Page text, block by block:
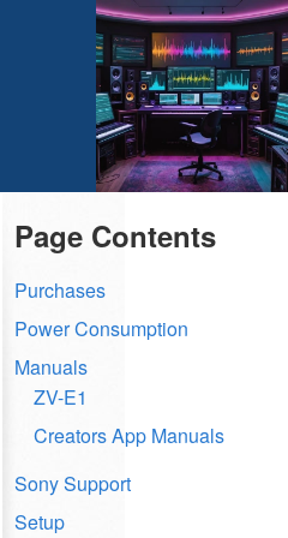
Page Contents
Purchases
Power Consumption
Manuals
ZV-E1
Creators App Manuals
Sony Support
Setup